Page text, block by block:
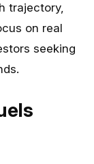
trajectory,
on real
seeking